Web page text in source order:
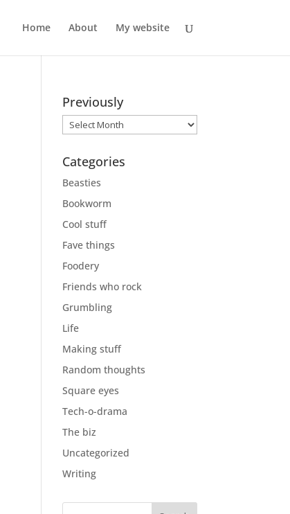
Home About My website
Previously
Previously
Categories
Beasties
Bookworm
Cool stuff
Fave things
Foodery
Friends who rock
Grumbling
Life
Making stuff
Random thoughts
Square eyes
Tech-o-drama
The biz
Uncategorized
Writing